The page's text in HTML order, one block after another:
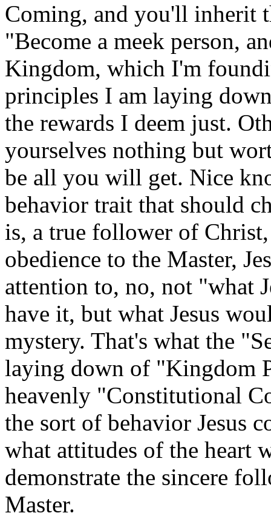
Coming, and you'll inherit
"Become a meek person,
Kingdom, which I'm
principles I am laying
the rewards I deem just.
yourselves nothing but
be all you will get. Nice
behavior trait that should
is, a true follower of
obedience to the Master,
attention to, no, not "what
have it, but what Jesus
mystery. That's what the
laying down of "Kingdom
heavenly "Constitutional
the sort of behavior Jesus
what attitudes of the heart
demonstrate the sincere
Master.